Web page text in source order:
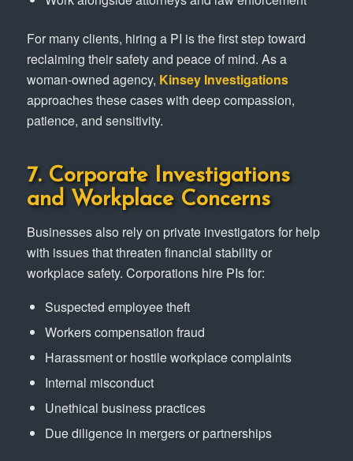
For many clients, hiring a PI is the first step toward
reclaiming their safety and peace of mind. As a
woman-owned agency, Kinsey Investigations
approaches these cases with deep compassion,
patience, and sensitivity.
7. Corporate Investigations
and Workplace Concerns
Businesses also rely on private investigators for help
with issues that threaten financial stability or
workplace safety. Corporations hire PIs for:
Suspected employee theft
Workers compensation fraud
Harassment or hostile workplace complaints
Internal misconduct
Unethical business practices
Due diligence in mergers or partnerships